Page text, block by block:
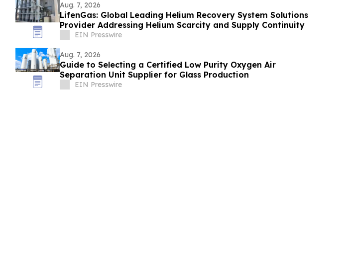
Aug. 7, 2026
LifenGas: Global Leading Helium Recovery System Solutions
Provider Addressing Helium Scarcity and Supply Continuity
EIN Presswire
Aug. 7, 2026
Guide to Selecting a Certified Low Purity Oxygen Air
Separation Unit Supplier for Glass Production
EIN Presswire